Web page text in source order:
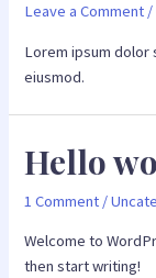
Leave a Comment /
Lorem ipsum
eiusmod.
Hello
1 Comment /
Welcome to
then start writing!